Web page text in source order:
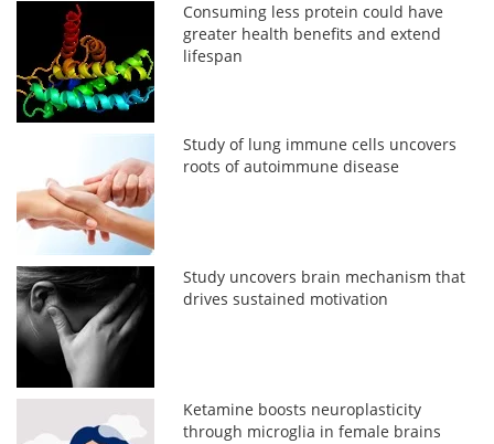
Consuming less protein could have
greater health benefits and extend
lifespan
Study of lung immune cells uncovers
roots of autoimmune disease
Study uncovers brain mechanism that
drives sustained motivation
Ketamine boosts neuroplasticity
through microglia in female brains